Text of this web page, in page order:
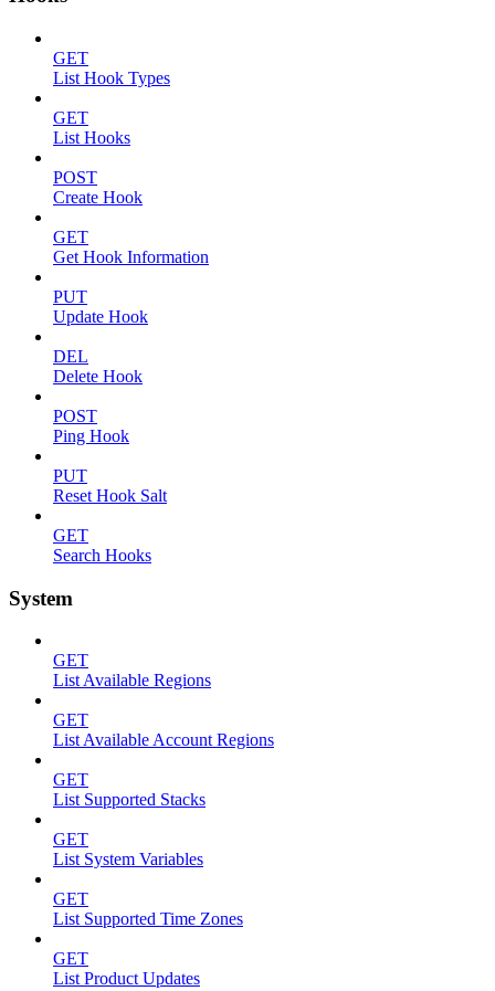
GET
List Hook Types
GET
List Hooks
POST
Create Hook
GET
Get Hook Information
PUT
Update Hook
DEL
Delete Hook
POST
Ping Hook
PUT
Reset Hook Salt
GET
Search Hooks
System
GET
List Available Regions
GET
List Available Account Regions
GET
List Supported Stacks
GET
List System Variables
GET
List Supported Time Zones
GET
List Product Updates